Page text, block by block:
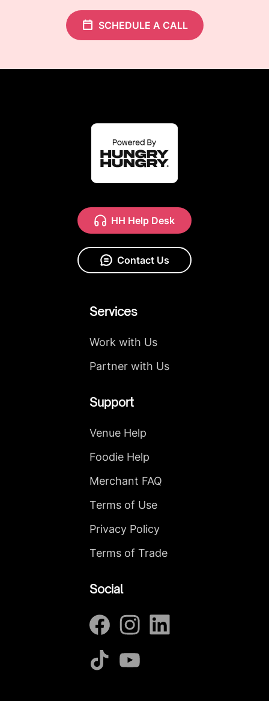
SCHEDULE A CALL
HH Help Desk
Contact Us
Services
Work with Us
Partner with Us
Support
Venue Help
Foodie Help
Merchant FAQ
Terms of Use
Privacy Policy
Terms of Trade
Social